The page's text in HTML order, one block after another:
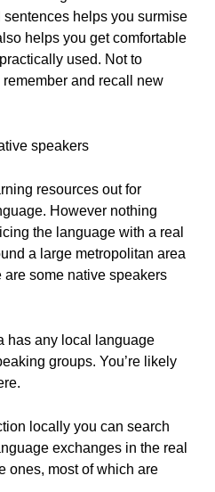
helps you surmise
helps you get comfortable
used. Not to
and recall new
speakers
resources out for
However nothing
the language with a real
a large metropolitan area
are some native speakers
has any local language
groups. You’re likely
locally you can search
exchanges in the real
ones, most of which are